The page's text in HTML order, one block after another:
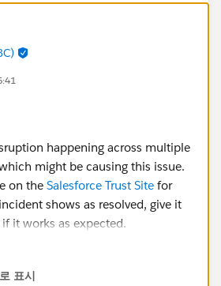
happening across multiple
might be causing this issue.
on the Salesforce Trust Site for
shows as resolved, give it
it works as expected.
표시